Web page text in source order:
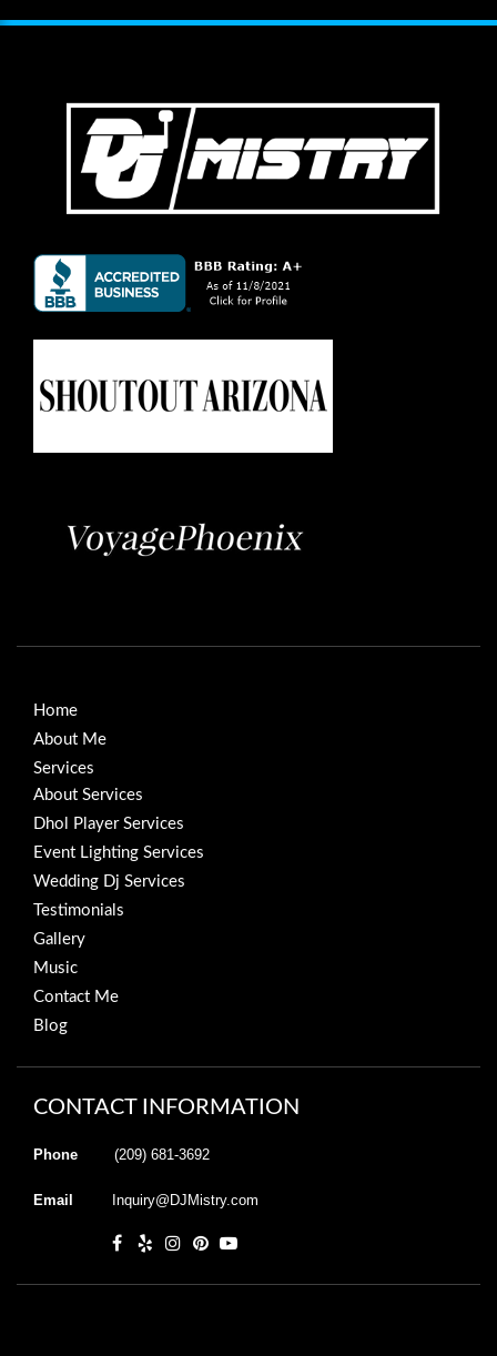
Home
About Me
Services
About Services
Dhol Player Services
Event Lighting Services
Wedding Dj Services
Testimonials
Gallery
Music
Contact Me
Blog
CONTACT INFORMATION
Phone (209) 681-3692
Email Inquiry@DJMistry.com